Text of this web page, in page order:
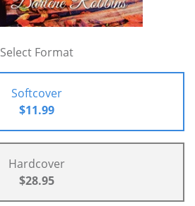
Select Format
Softcover
$11.99
Hardcover
$28.95